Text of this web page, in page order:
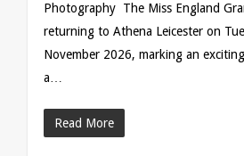
Photography The Miss England
returning to Athena Leicester on
November 2026, marking an
a…
Read More